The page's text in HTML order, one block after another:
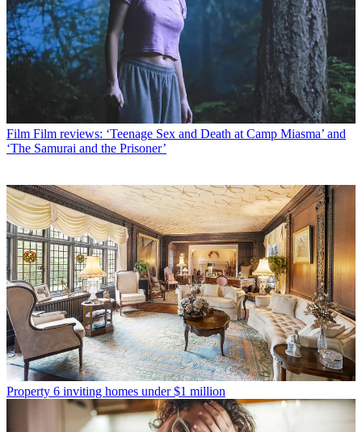
Film Film reviews: ‘Teenage Sex and Death at Camp Miasma’ and
‘The Samurai and the Prisoner’
Property 6 inviting homes under $1 million